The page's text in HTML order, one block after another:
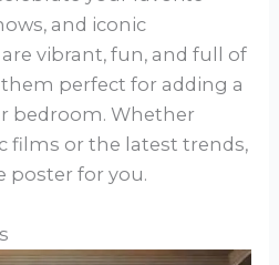
and iconic
vibrant, fun, and full of
perfect for adding a
bedroom. Whether
films or the latest trends,
poster for you.